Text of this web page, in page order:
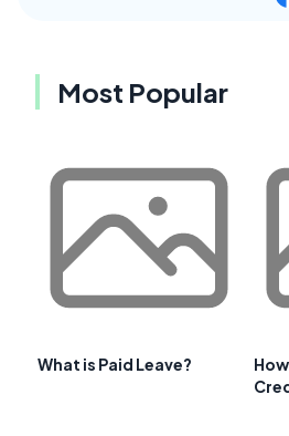
Most Popular
What is Paid Leave?